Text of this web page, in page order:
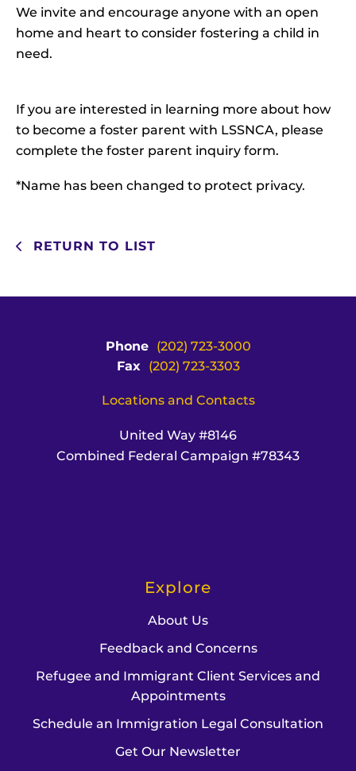
We invite and encourage anyone with an open
home and heart to consider fostering a child in
need.
If you are interested in learning more about how
to become a foster parent with LSSNCA, please
complete the foster parent inquiry form.
*Name has been changed to protect privacy.
RETURN TO LIST
Phone
(202) 723-3000
Fax
(202) 723-3303
Locations and Contacts
United Way #8146
Combined Federal Campaign #78343
Explore
About Us
Feedback and Concerns
Refugee and Immigrant Client Services and
Appointments
Schedule an Immigration Legal Consultation
Get Our Newsletter